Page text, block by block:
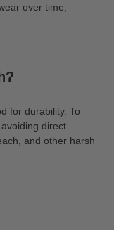
over time,
for durability. To
direct
and other harsh